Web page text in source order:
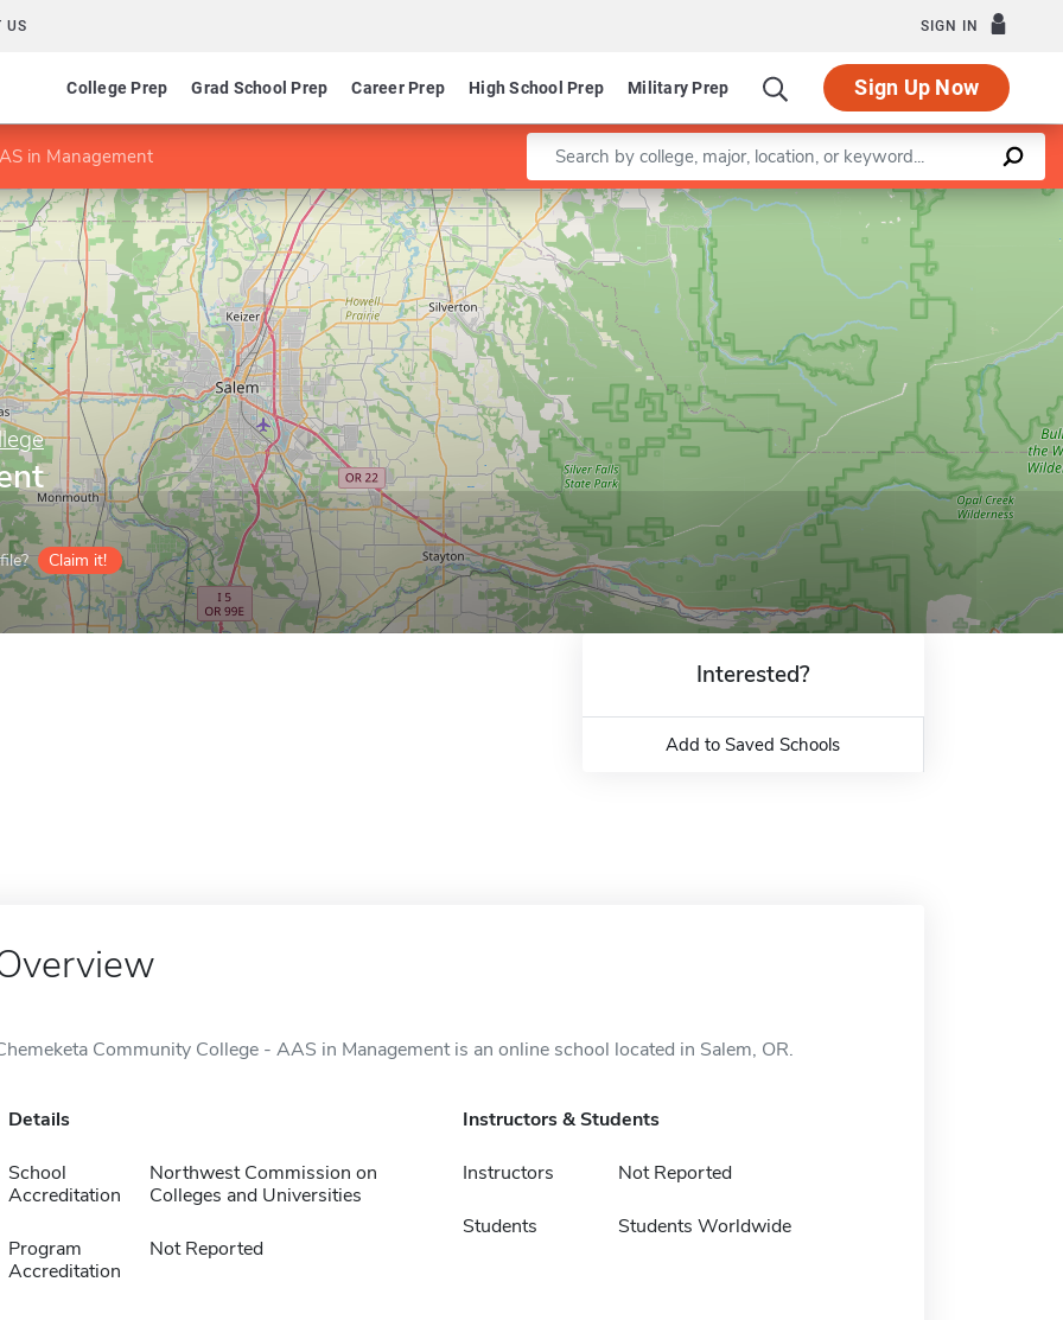
US SIGN IN
College Prep Grad School Prep Career Prep High School Prep Military Prep Sign Up Now
in Management Enter a keyword
Claim it!
Leaflet |©OpenStreetMapcontributors
Interested?
Add to Saved Schools
Community College - AAS in Management is an online school located in Salem, OR.
Details
School
Accreditation
Northwest Commission on
Colleges and Universities
Program
Accreditation
Not Reported
Instructors & Students
Instructors Not Reported
Students Students Worldwide